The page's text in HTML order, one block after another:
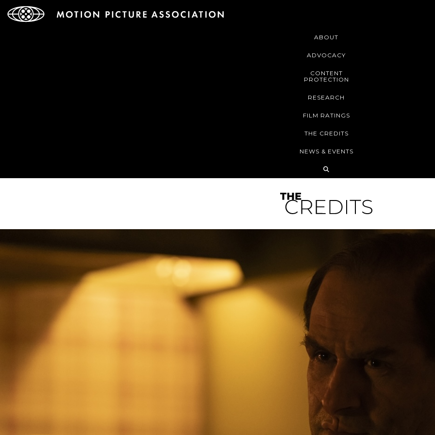
ABOUT
ADVOCACY
CONTENT
PROTECTION
RESEARCH
FILM RATINGS
THE CREDITS
NEWS & EVENTS